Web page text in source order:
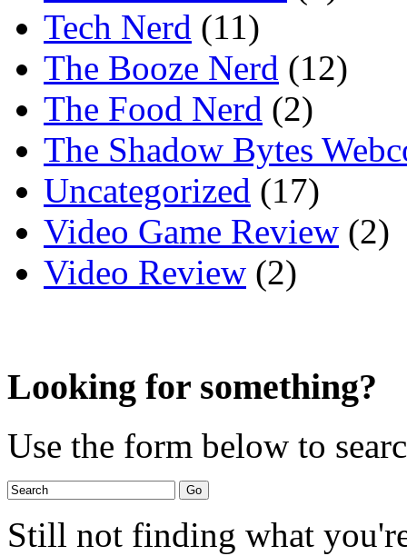
Tech Nerd (11)
The Booze Nerd (12)
The Food Nerd (2)
The Shadow Bytes
Uncategorized (17)
Video Game Review (2)
Video Review (2)
Looking for something?
Use the form below to
Still not finding what